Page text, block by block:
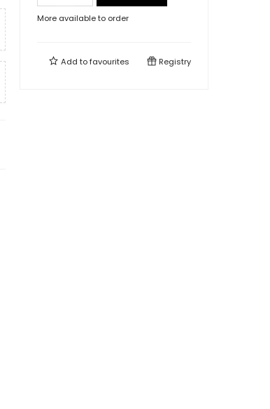
More available to order
Add tofavourites Registry